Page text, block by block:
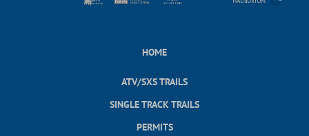
HOME
ATV/SXS TRAILS
SINGLE TRACK TRAILS
PERMITS